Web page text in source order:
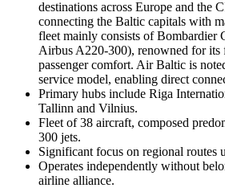
destinations across Europe and the
connecting the Baltic capitals with
fleet mainly consists of Bombardier
Airbus A220-300), renowned for its
passenger comfort. Air Baltic is
service model, enabling direct
Primary hubs include Riga
Tallinn and Vilnius.
Fleet of 38 aircraft, composed
300 jets.
Significant focus on regional routes
Operates independently without
airline alliance.